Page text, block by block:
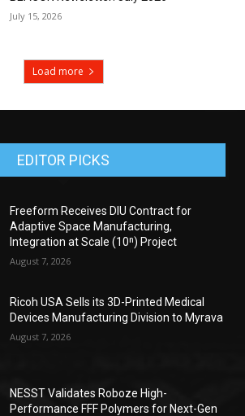
July 15, 2026
Load more
EDITOR PICKS
Freeform Receives DIU Contract for
Adaptive Space Manufacturing,
Integration at Scale (10ⁿ) Project
August 7, 2026
Ricoh USA Sells its 3D-Printed Medical
Devices Manufacturing Division to Myrava
August 7, 2026
NESST Validates Roboze High-
Performance FFF Polymers for Next-Gen